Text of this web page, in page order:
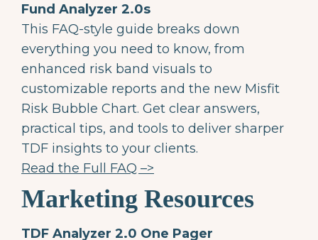
Fund Analyzer 2.0s
This FAQ-style guide breaks down
everything you need to know, from
enhanced risk band visuals to
customizable reports and the new Misfit
Risk Bubble Chart. Get clear answers,
practical tips, and tools to deliver sharper
TDF insights to your clients.
Read the Full FAQ –>
Marketing Resources
TDF Analyzer 2.0 One Pager